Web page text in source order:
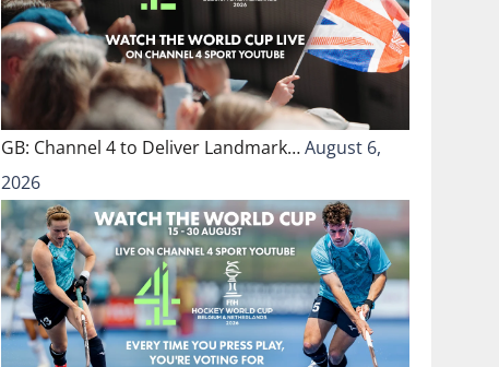
GB: Channel 4 to Deliver Landmark…August 6,
2026